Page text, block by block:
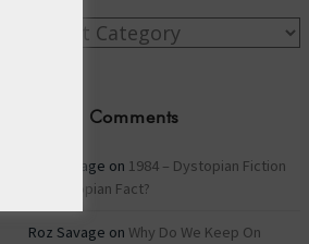
Categories
Recent Comments
Roz Savage on 1984 – Dystopian Fiction
or Dystopian Fact?
Roz Savage on Why Do We Keep On